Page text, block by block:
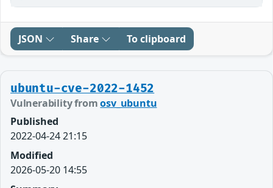
JSON Share To clipboard
ubuntu-cve-2022-1452
Vulnerability fromosv_ubuntu
Published
2022-04-24 21:15
Modified
2026-05-20 14:55